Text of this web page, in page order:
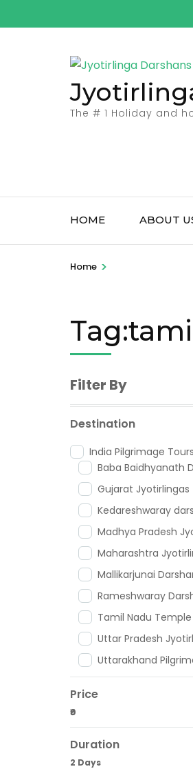
to
The # 1 Holiday and
HOME ABOUT
Home >
Filter By
Destination
India Pilgrimage Tours
Gujarat Jyotirlingas
Kedareshwaray
Mallikarjunai
Rameshwaray
Tamil Nadu Temple
Uttar Pradesh
Uttarakhand
Price
₹0
Duration
2 Days